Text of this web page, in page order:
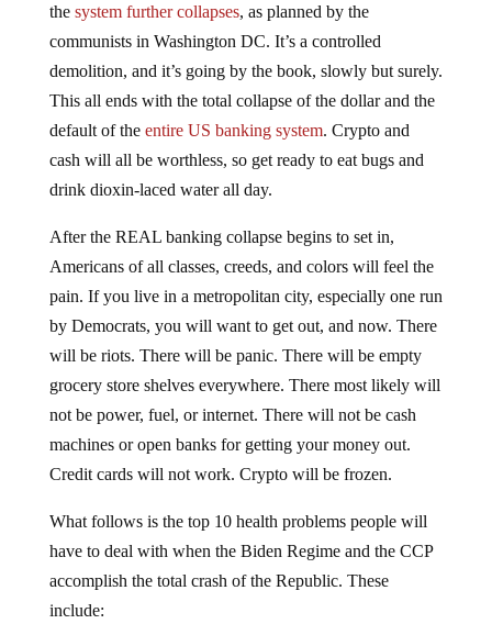
the system further collapses, as planned by the
communists in Washington DC. It’s a controlled
demolition, and it’s going by the book, slowly but surely.
This all ends with the total collapse of the dollar and the
default of the entire US banking system. Crypto and
cash will all be worthless, so get ready to eat bugs and
drink dioxin-laced water all day.
After the REAL banking collapse begins to set in,
Americans of all classes, creeds, and colors will feel the
pain. If you live in a metropolitan city, especially one run
by Democrats, you will want to get out, and now. There
will be riots. There will be panic. There will be empty
grocery store shelves everywhere. There most likely will
not be power, fuel, or internet. There will not be cash
machines or open banks for getting your money out.
Credit cards will not work. Crypto will be frozen.
What follows is the top 10 health problems people will
have to deal with when the Biden Regime and the CCP
accomplish the total crash of the Republic. These
include: